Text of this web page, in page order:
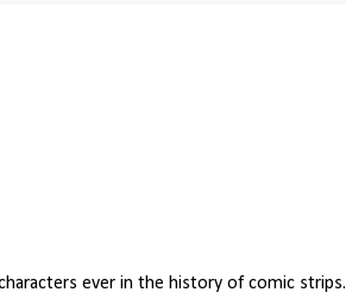
ever in the history of comic strips.